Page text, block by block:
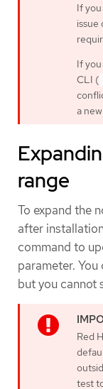
If
issue
If
CLI (
a
range
To expand the
after
command to
parameter.
but you cannot
Red
test